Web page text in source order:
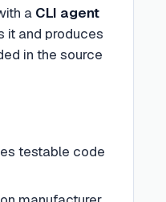
a CLI agent
it and produces
in the source
testable code